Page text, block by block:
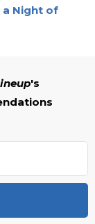
a Night of
's